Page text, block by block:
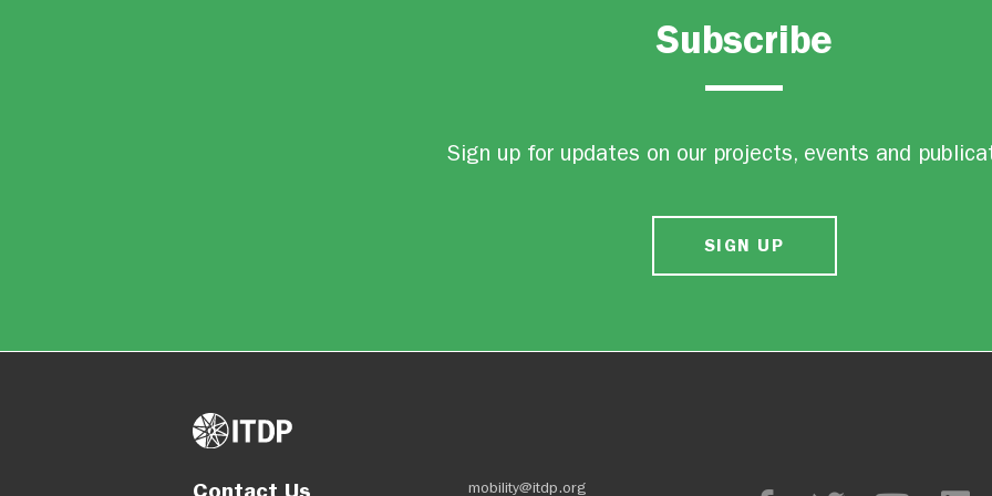
Subscribe
Sign up for updates on our projects, events and
SIGN UP
Contact Us mobility@itdp.org